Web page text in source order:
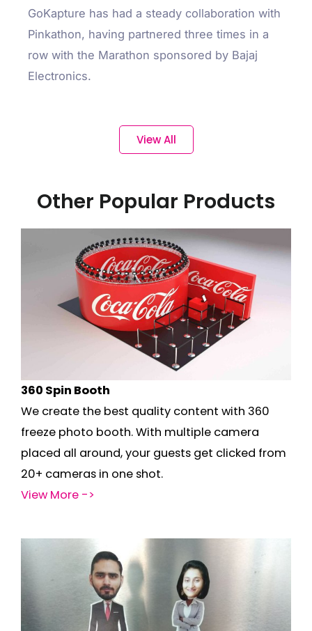
GoKapture has had a steady collaboration with
Pinkathon, having partnered three times in a
row with the Marathon sponsored by Bajaj
Electronics.
View All
Other Popular Products
360 Spin Booth
We create the best quality content with 360
freeze photo booth. With multiple camera
placed all around, your guests get clicked from
20+ cameras in one shot.
View More ->